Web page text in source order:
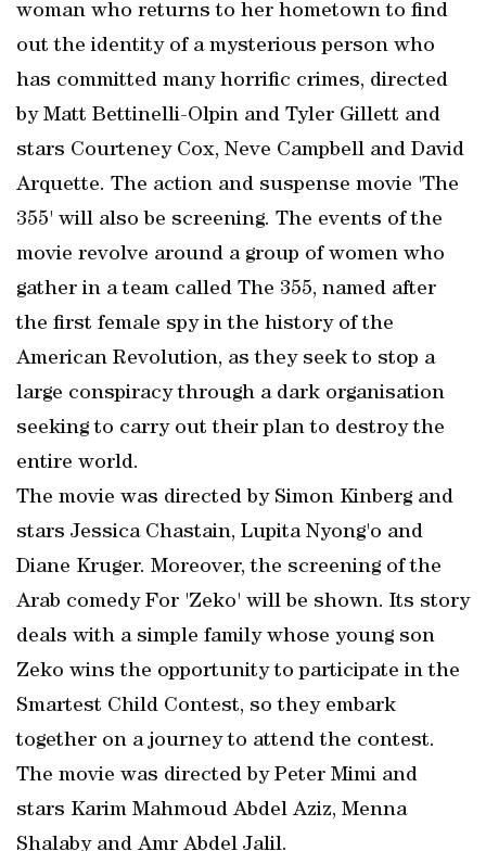
woman who returns to her hometown to find
out the identity of a mysterious person who
has committed many horrific crimes, directed
by Matt Bettinelli-Olpin and Tyler Gillett and
stars Courteney Cox, Neve Campbell and David
Arquette. The action and suspense movie 'The
355' will also be screening. The events of the
movie revolve around a group of women who
gather in a team called The 355, named after
the first female spy in the history of the
American Revolution, as they seek to stop a
large conspiracy through a dark organisation
seeking to carry out their plan to destroy the
entire world.
The movie was directed by Simon Kinberg and
stars Jessica Chastain, Lupita Nyong'o and
Diane Kruger. Moreover, the screening of the
Arab comedy For 'Zeko' will be shown. Its story
deals with a simple family whose young son
Zeko wins the opportunity to participate in the
Smartest Child Contest, so they embark
together on a journey to attend the contest.
The movie was directed by Peter Mimi and
stars Karim Mahmoud Abdel Aziz, Menna
Shalaby and Amr Abdel Jalil.